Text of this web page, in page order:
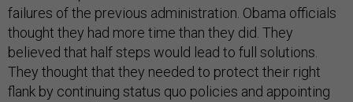
failures of the previous administration. Obama officials
thought they had more time than they did. They
believed that half steps would lead to full solutions.
They thought that they needed to protect their right
flank by continuing status quo policies and appointing